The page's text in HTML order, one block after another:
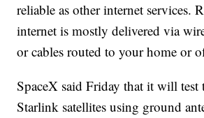
reliable as other internet services.
internet is mostly delivered via
or cables routed to your home or
SpaceX said Friday that it will test
Starlink satellites using ground